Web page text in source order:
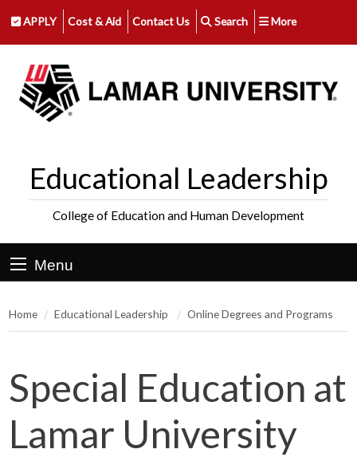
APPLY Cost & Aid Contact Us Search More
Educational Leadership
College of Education and Human Development
Menu
Home Educational Leadership Online Degrees and Programs
Special Education at
Lamar University